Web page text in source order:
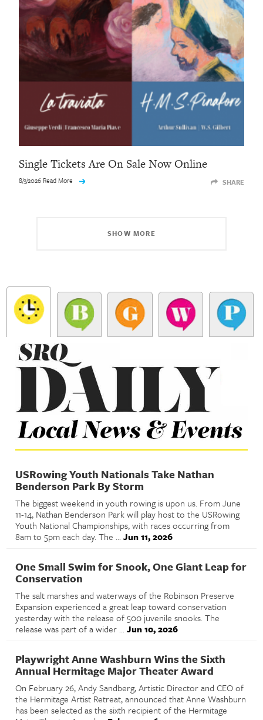
Single Tickets Are On Sale Now Online
8/3/2026 Read More SHARE
SHOW MORE
USRowing Youth Nationals Take Nathan
Benderson Park By Storm
The biggest weekend in youth rowing is upon us. From June
11-14, Nathan Benderson Park will play host to the USRowing
Youth National Championships, with races occurring from
8am to 5pm each day. The ...Jun 11, 2026
One Small Swim for Snook, One Giant Leap for
Conservation
The salt marshes and waterways of the Robinson Preserve
Expansion experienced a great leap toward conservation
yesterday with the release of 500 juvenile snooks. The
release was part of a wider ...Jun 10, 2026
Playwright Anne Washburn Wins the Sixth
Annual Hermitage Major Theater Award
On February 26, Andy Sandberg, Artistic Director and CEO of
the Hermitage Artist Retreat, announced that Anne Washburn
has been selected as the sixth recipient of the Hermitage